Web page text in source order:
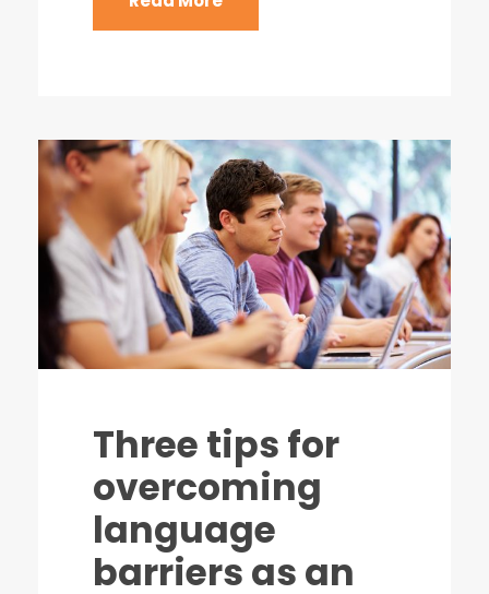
Three tips for
overcoming
language
barriers as an